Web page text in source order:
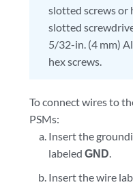
slotted screws or
slotted
5/32-in. (4 mm)
hex screws.
To connect wires to
PSMs:
Insert the
labeled GND.
Insert the wire